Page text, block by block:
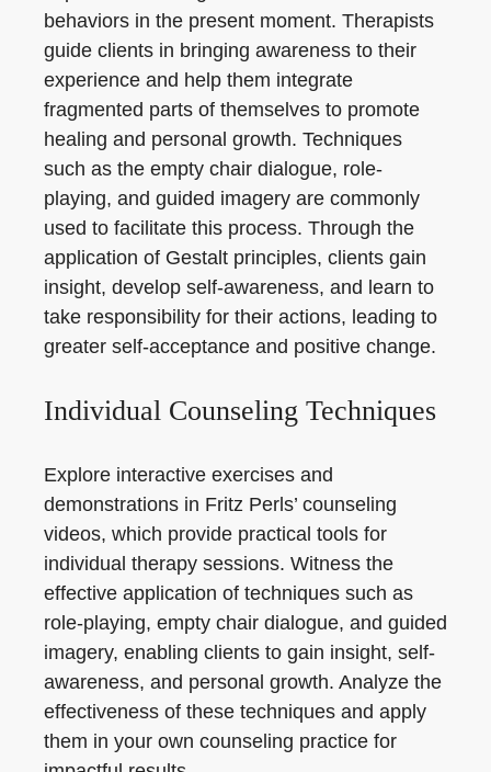
behaviors in the present moment. Therapists
guide clients in bringing awareness to their
experience and help them integrate
fragmented parts of themselves to promote
healing and personal growth. Techniques
such as the empty chair dialogue, role-
playing, and guided imagery are commonly
used to facilitate this process. Through the
application of Gestalt principles, clients gain
insight, develop self-awareness, and learn to
take responsibility for their actions, leading to
greater self-acceptance and positive change.
Individual Counseling Techniques
Explore interactive exercises and
demonstrations in Fritz Perls’ counseling
videos, which provide practical tools for
individual therapy sessions. Witness the
effective application of techniques such as
role-playing, empty chair dialogue, and guided
imagery, enabling clients to gain insight, self-
awareness, and personal growth. Analyze the
effectiveness of these techniques and apply
them in your own counseling practice for